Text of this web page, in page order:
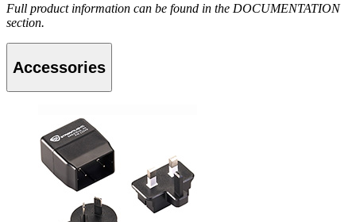
Full product information can be found in the DOCUMENTATION
section.
Accessories